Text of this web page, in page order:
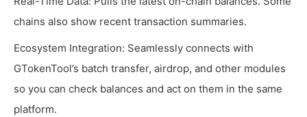
chains also show recent transaction summaries.
Ecosystem Integration: Seamlessly connects with
GTokenTool’s batch transfer, airdrop, and other modules
so you can check balances and act on them in the same
platform.